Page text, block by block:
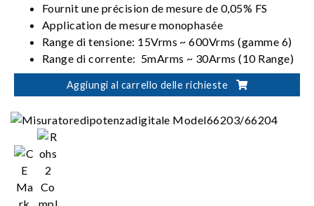
Fournit une précision de mesure de 0,05% FS
Application de mesure monophasée
Range di tensione: 15Vrms ~ 600Vrms (gamme 6)
Range di corrente: 5mArms ~ 30Arms (10 Range)
Soddisfa i requisiti ENERGY STAR/EN 50564 /IEC
62301/ErP
Aggiungi al carrello delle richieste